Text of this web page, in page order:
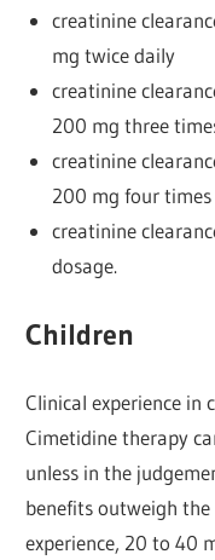
creatinine
mg twice daily
creatinine
200 mg three
creatinine
200 mg four
creatinine
dosage.
Children
Clinical experience in
Cimetidine therapy
unless in the
benefits outweigh
experience, 20 to 40